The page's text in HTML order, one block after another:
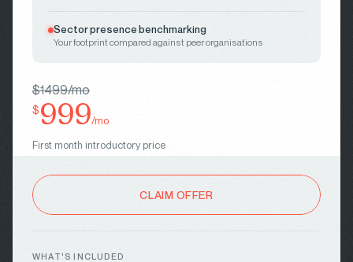
Sector presence benchmarking
Your footprint compared against peer organisations
$1499/mo
$999/mo
First month introductory price
CLAIM OFFER
WHAT'S INCLUDED